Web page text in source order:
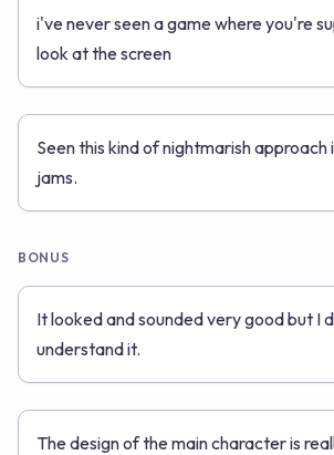
i've never seen a game where you're
look at the screen
Seen this kind of nightmarish
jams.
BONUS
It looked and sounded very good but I
understand it.
The design of the main character is